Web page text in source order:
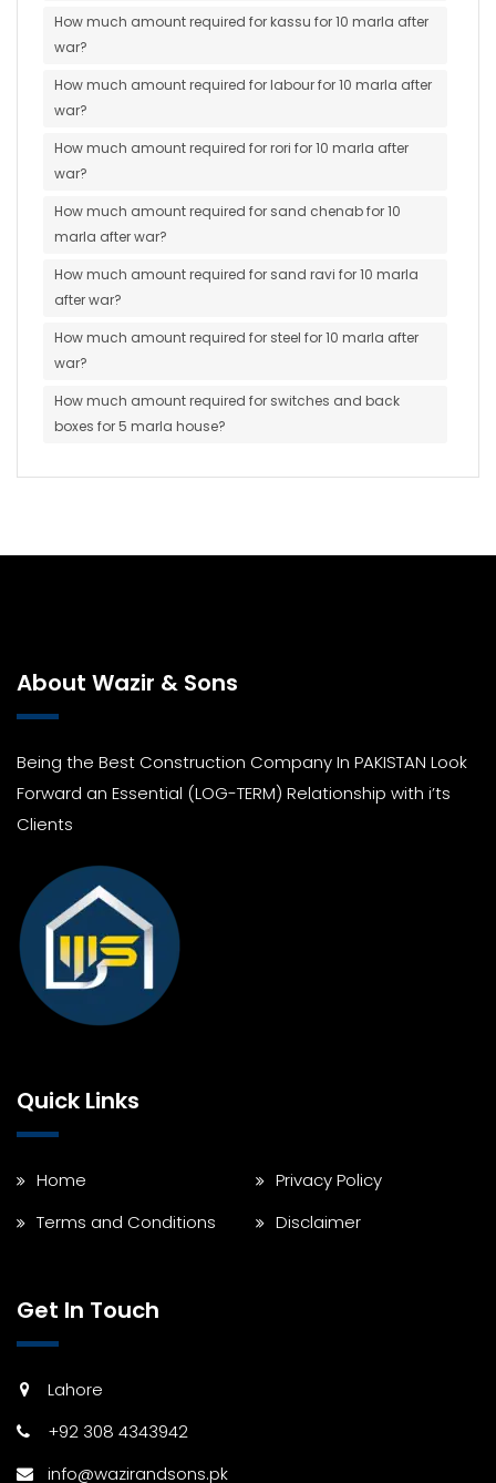
How much amount required for kassu for 10 marla after
war?
How much amount required for labour for 10 marla after
war?
How much amount required for rori for 10 marla after
war?
How much amount required for sand chenab for 10
marla after war?
How much amount required for sand ravi for 10 marla
after war?
How much amount required for steel for 10 marla after
war?
How much amount required for switches and back
boxes for 5 marla house?
About Wazir & Sons
Being the Best Construction Company In PAKISTAN Look
Forward an Essential (LOG-TERM) Relationship with i’ts
Clients
Quick Links
Home
Privacy Policy
Terms and Conditions
Disclaimer
Get In Touch
Lahore
+92 308 4343942
info@wazirandsons.pk